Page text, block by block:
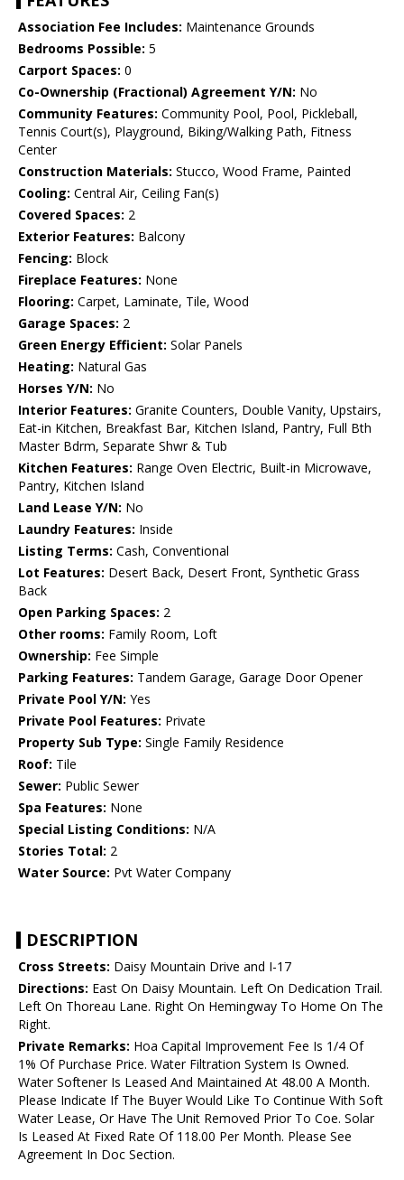
Association Fee Includes: Maintenance Grounds
Bedrooms Possible: 5
Carport Spaces: 0
Co-Ownership (Fractional) Agreement Y/N: No
Community Features: Community Pool, Pool, Pickleball,
Tennis Court(s), Playground, Biking/Walking Path, Fitness
Center
Construction Materials: Stucco, Wood Frame, Painted
Cooling: Central Air, Ceiling Fan(s)
Covered Spaces: 2
Exterior Features: Balcony
Fencing: Block
Fireplace Features: None
Flooring: Carpet, Laminate, Tile, Wood
Garage Spaces: 2
Green Energy Efficient: Solar Panels
Heating: Natural Gas
Horses Y/N: No
Interior Features: Granite Counters, Double Vanity, Upstairs,
Eat-in Kitchen, Breakfast Bar, Kitchen Island, Pantry, Full Bth
Master Bdrm, Separate Shwr & Tub
Kitchen Features: Range Oven Electric, Built-in Microwave,
Pantry, Kitchen Island
Land Lease Y/N: No
Laundry Features: Inside
Listing Terms: Cash, Conventional
Lot Features: Desert Back, Desert Front, Synthetic Grass
Back
Open Parking Spaces: 2
Other rooms: Family Room, Loft
Ownership: Fee Simple
Parking Features: Tandem Garage, Garage Door Opener
Private Pool Y/N: Yes
Private Pool Features: Private
Property Sub Type: Single Family Residence
Roof: Tile
Sewer: Public Sewer
Spa Features: None
Special Listing Conditions: N/A
Stories Total: 2
Water Source: Pvt Water Company
DESCRIPTION
Cross Streets: Daisy Mountain Drive and I-17
Directions: East On Daisy Mountain. Left On Dedication Trail.
Left On Thoreau Lane. Right On Hemingway To Home On The
Right.
Private Remarks: Hoa Capital Improvement Fee Is 1/4 Of
1% Of Purchase Price. Water Filtration System Is Owned.
Water Softener Is Leased And Maintained At 48.00 A Month.
Please Indicate If The Buyer Would Like To Continue With Soft
Water Lease, Or Have The Unit Removed Prior To Coe. Solar
Is Leased At Fixed Rate Of 118.00 Per Month. Please See
Agreement In Doc Section.